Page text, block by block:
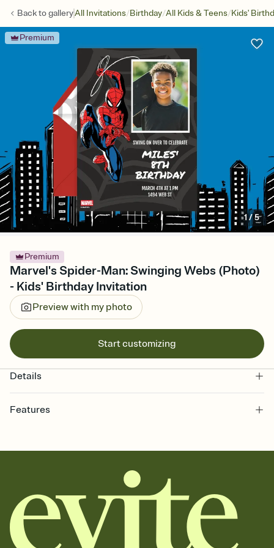
Back togalleryAll Invitations/Birthday/All Kids & Teens/Kids'
Premium
1/5
Premium
Marvel's Spider-Man: Swinging Webs (Photo)
- Kids' Birthday Invitation
Preview with my photo
Start customizing
Details
Features
together. Pick an envelope color and liner that match your vibe,
add a stamp that feels intentional, and adjust the fonts,
background, and overlays.
Send it your way
Send your Invitation by email, text, or a shareable link that you can
copy, paste, and post anywhere.
Stay in the loop